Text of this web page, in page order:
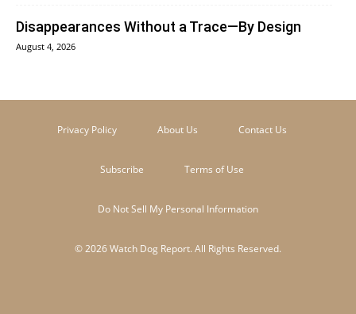
Disappearances Without a Trace—By Design
August 4, 2026
Privacy Policy About Us Contact Us
Subscribe Terms of Use
Do Not Sell My Personal Information
© 2026 Watch Dog Report. All Rights Reserved.